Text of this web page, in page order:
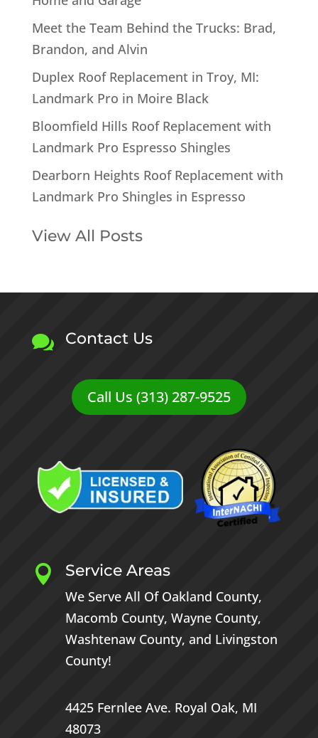
Meet the Team Behind the Trucks: Brad,
Brandon, and Alvin
Duplex Roof Replacement in Troy, MI:
Landmark Pro in Moire Black
Bloomfield Hills Roof Replacement with
Landmark Pro Espresso Shingles
Dearborn Heights Roof Replacement with
Landmark Pro Shingles in Espresso
View All Posts
 Contact Us
Call Us (313) 287-9525
 Service Areas
We Serve All Of Oakland County,
Macomb County, Wayne County,
Washtenaw County, and Livingston
County!
4425 Fernlee Ave. Royal Oak, MI
48073